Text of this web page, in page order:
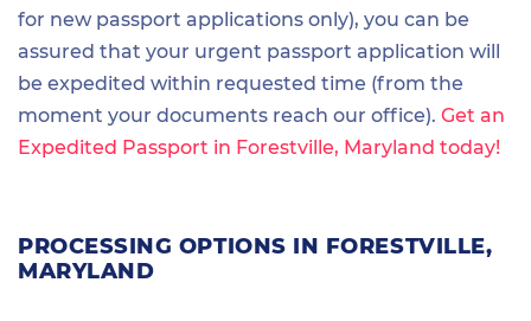
for new passport applications only), you can be
assured that your urgent passport application will
be expedited within requested time (from the
moment your documents reach our office). Get an
Expedited Passport in Forestville, Maryland today!
PROCESSING OPTIONS IN FORESTVILLE,
MARYLAND